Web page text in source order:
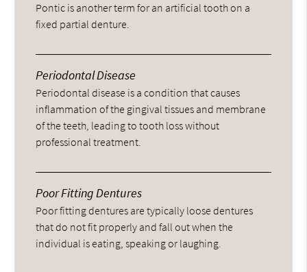
Pontic is another term for an artificial tooth on a
fixed partial denture.
Periodontal Disease
Periodontal disease is a condition that causes
inflammation of the gingival tissues and membrane
of the teeth, leading to tooth loss without
professional treatment.
Poor Fitting Dentures
Poor fitting dentures are typically loose dentures
that do not fit properly and fall out when the
individual is eating, speaking or laughing.